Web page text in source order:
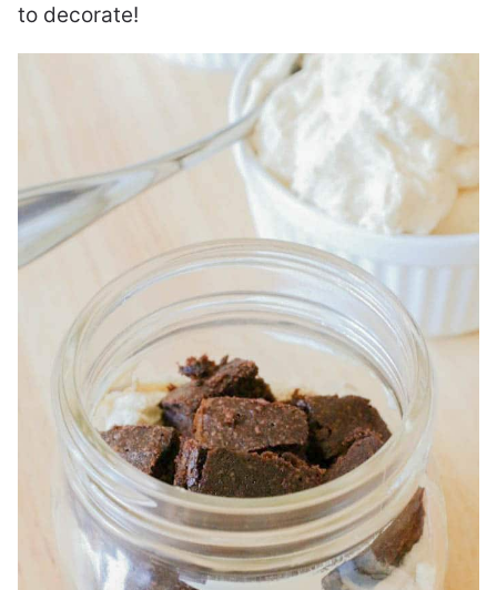
to decorate!